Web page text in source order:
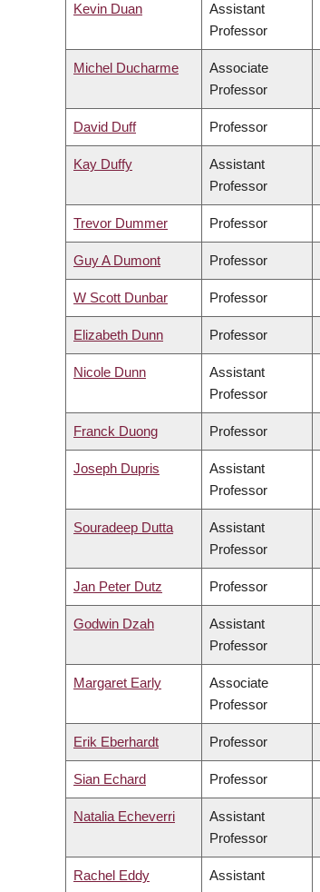
Kevin Duan
Assistant
Professor
Michel Ducharme
Associate
Professor
David Duff Professor
Kay Duffy
Assistant
Professor
Trevor Dummer Professor
Guy A Dumont Professor
W Scott Dunbar Professor
Elizabeth Dunn Professor
Nicole Dunn
Assistant
Professor
Franck Duong Professor
Joseph Dupris
Assistant
Professor
Souradeep Dutta
Assistant
Professor
Jan Peter Dutz Professor
Godwin Dzah
Assistant
Professor
Margaret Early
Associate
Professor
Erik Eberhardt Professor
Sian Echard Professor
Natalia Echeverri
Assistant
Professor
Rachel Eddy
Assistant